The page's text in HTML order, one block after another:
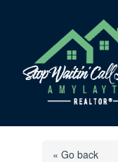
« Go back